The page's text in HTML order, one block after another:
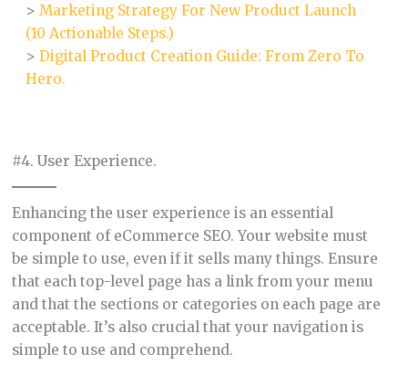
> Marketing Strategy For New Product Launch
(10 Actionable Steps.)
> Digital Product Creation Guide: From Zero To
Hero.
#4. User Experience.
Enhancing the user experience is an essential
component of eCommerce SEO. Your website must
be simple to use, even if it sells many things. Ensure
that each top-level page has a link from your menu
and that the sections or categories on each page are
acceptable. It’s also crucial that your navigation is
simple to use and comprehend.